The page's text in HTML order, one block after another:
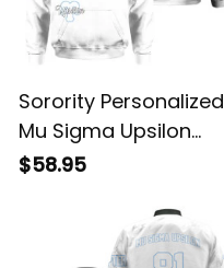
Sorority Personalized
Mu Sigma Upsilon
Original White Hoodie
$58.95